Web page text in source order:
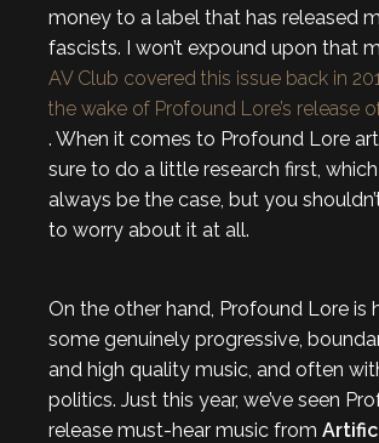
money to a label that has released
fascists. I won’t expound upon that
AV Club covered this issue back in
the wake of Profound Lore’s release
. When it comes to Profound Lore
sure to do a little research first,
always be the case, but you
to worry about it at all.
On the other hand, Profound Lore is
some genuinely progressive,
and high quality music, and often
politics. Just this year, we’ve seen
release must-hear music from